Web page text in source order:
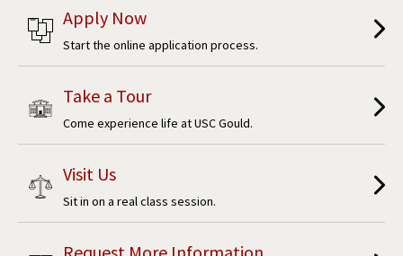
Apply Now
Start the online application process.
Take a Tour
Come experience life at USC Gould.
Visit Us
Sit in on a real class session.